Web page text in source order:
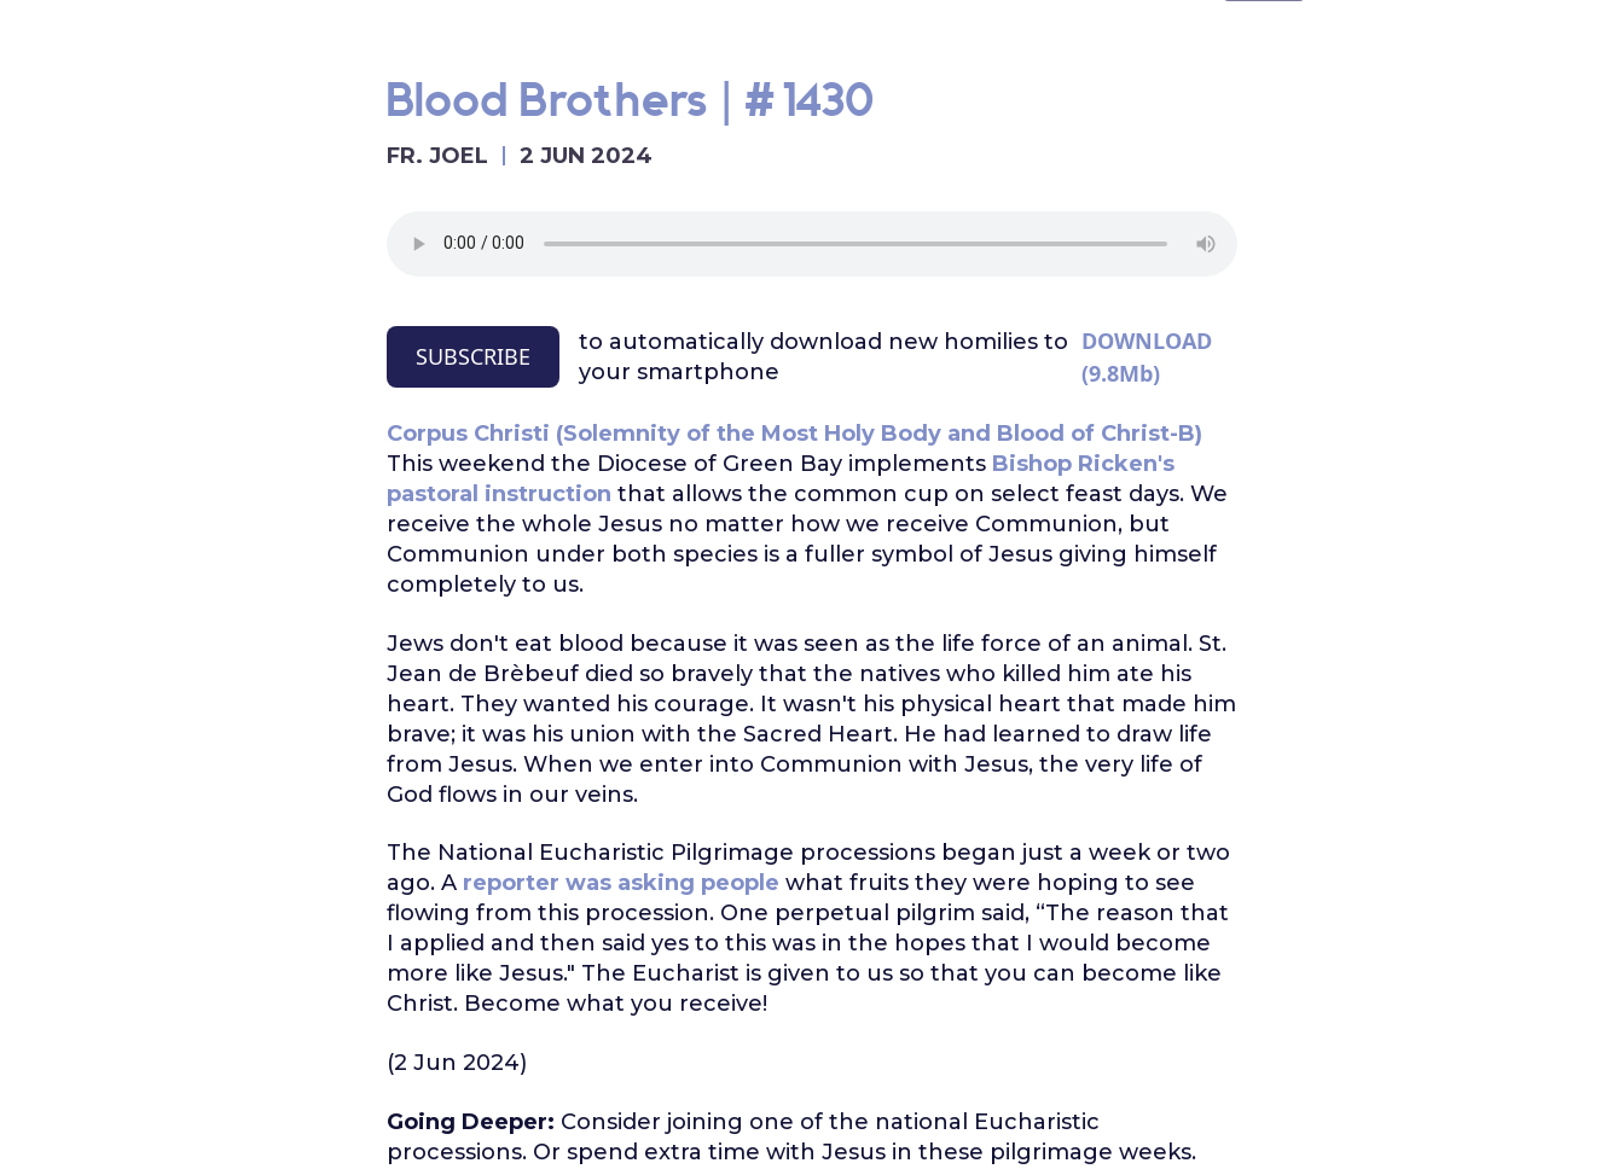
Blood Brothers | #1430
FR. JOEL 2 JUN 2024
SUBSCRIBE
to automatically download new homilies to
your smartphone
DOWNLOAD
(9.8Mb)
Corpus Christi (Solemnity of the Most Holy Body and Blood of Christ-B)
This weekend the Diocese of Green Bay implements Bishop Ricken's
pastoral instruction that allows the common cup on select feast days. We
receive the whole Jesus no matter how we receive Communion, but
Communion under both species is a fuller symbol of Jesus giving himself
completely to us.
Jews don't eat blood because it was seen as the life force of an animal. St.
Jean de Brèbeuf died so bravely that the natives who killed him ate his
heart. They wanted his courage. It wasn't his physical heart that made him
brave; it was his union with the Sacred Heart. He had learned to draw life
from Jesus. When we enter into Communion with Jesus, the very life of
God flows in our veins.
The National Eucharistic Pilgrimage processions began just a week or two
ago. A reporter was asking people what fruits they were hoping to see
flowing from this procession. One perpetual pilgrim said, “The reason that
I applied and then said yes to this was in the hopes that I would become
more like Jesus." The Eucharist is given to us so that you can become like
Christ. Become what you receive!
(2 Jun 2024)
Going Deeper: Consider joining one of the national Eucharistic
processions. Or spend extra time with Jesus in these pilgrimage weeks.